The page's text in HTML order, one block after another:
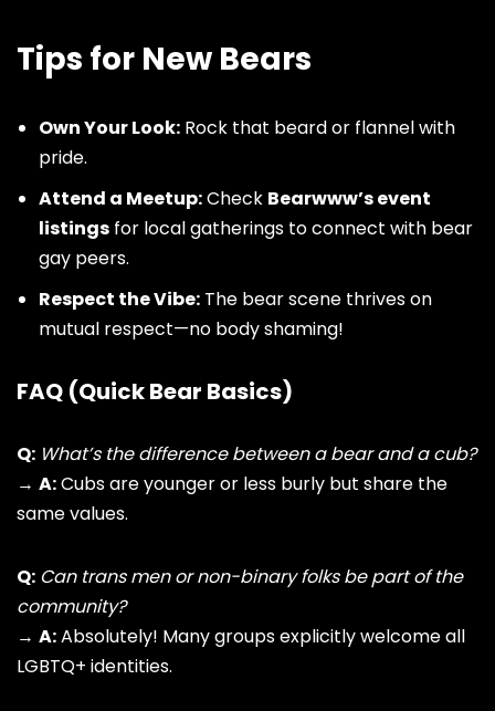
Tips for New Bears
Own Your Look: Rock that beard or flannel with
pride.
Attend a Meetup:Check Bearwww’s event
listings for local gatherings to connect with bear
gay peers.
Respect the Vibe: The bear scene thrives on
mutual respect—no body shaming!
FAQ (Quick Bear Basics)
Q: What’s the difference between a bear and a cub?
→ A:Cubs are younger or less burly but share the
same values.
Q: Can trans men or non-binary folks be part of the
community?
→ A:Absolutely! Many groups explicitly welcome all
LGBTQ+ identities.